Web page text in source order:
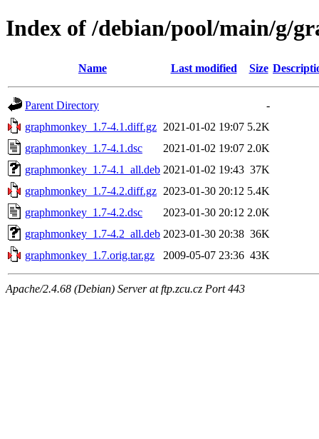
Index of /debian/pool/main/g/
Name Last modified Size
Parent Directory
-
graphmonkey_1.7-4.1.diff.gz 2021-01-02 19:07 5.2K
graphmonkey_1.7-4.1.dsc
2021-01-02 19:07 2.0K
graphmonkey_1.7-4.1_all.deb 2021-01-02 19:43 37K
graphmonkey_1.7-4.2.diff.gz 2023-01-30 20:12 5.4K
graphmonkey_1.7-4.2.dsc
2023-01-30 20:12 2.0K
graphmonkey_1.7-4.2_all.deb 2023-01-30 20:38 36K
graphmonkey_1.7.orig.tar.gz
2009-05-07 23:36 43K
Apache/2.4.68 (Debian) Server at ftp.zcu.cz Port 443